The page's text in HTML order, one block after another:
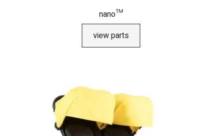
nano™
view parts